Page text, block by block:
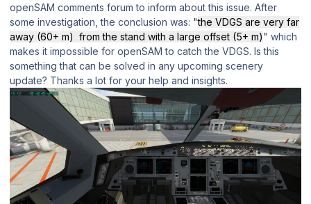
openSAM comments forum to inform about this issue. After
some investigation, the conclusion was: "the VDGS are very far
away (60+ m) from the stand with a large offset (5+ m)" which
makes it impossible for openSAM to catch the VDGS. Is this
something that can be solved in any upcoming scenery
update? Thanks a lot for your help and insights.